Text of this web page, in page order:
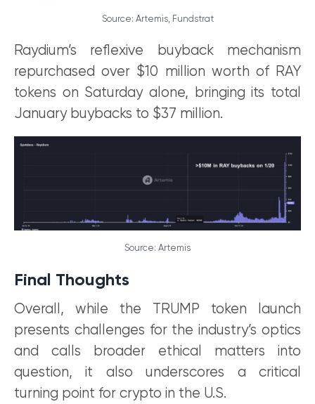
Source: Artemis, Fundstrat
Raydium’s reflexive buyback mechanism
repurchased over $10 million worth of RAY
tokens on Saturday alone, bringing its total
January buybacks to $37 million.
Source: Artemis
Final Thoughts
Overall, while the TRUMP token launch
presents challenges for the industry’s optics
and calls broader ethical matters into
question, it also underscores a critical
turning point for crypto in the U.S.